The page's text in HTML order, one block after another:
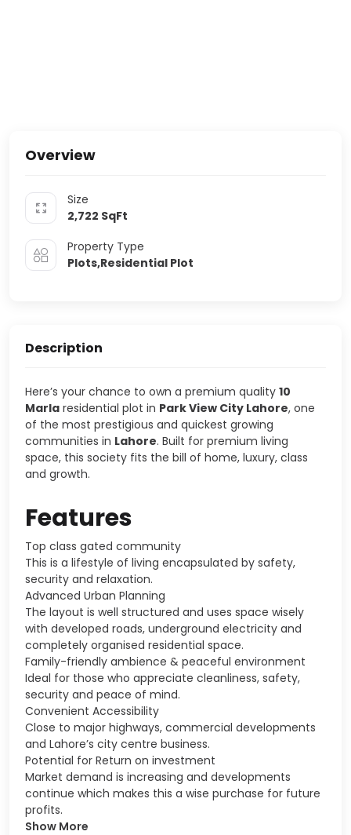
Overview
Size
2,722 SqFt
Property Type
Plots,Residential Plot
Description
Here’s your chance to own a premium quality 10
Marla residential plot in Park View City Lahore, one
of the most prestigious and quickest growing
communities in Lahore. Built for premium living
space, this society fits the bill of home, luxury, class
and growth.
Features
Top class gated community
This is a lifestyle of living encapsulated by safety,
security and relaxation.
Advanced Urban Planning
The layout is well structured and uses space wisely
with developed roads, underground electricity and
completely organised residential space.
Family-friendly ambience & peaceful environment
Ideal for those who appreciate cleanliness, safety,
security and peace of mind.
Convenient Accessibility
Close to major highways, commercial developments
and Lahore’s city centre business.
Potential for Return on investment
Market demand is increasing and developments
continue which makes this a wise purchase for future
profits.
Show More